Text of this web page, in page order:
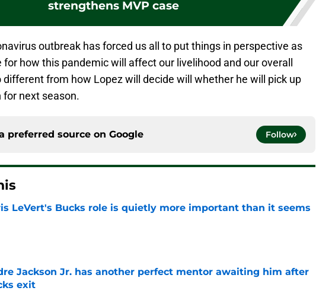
strengthens MVP case
outbreak has forced us all to put things in perspective as
how this pandemic will affect our livelihood and our overall
different from how Lopez will decide will whether he will pick up
for next season.
preferred source on Google Follow
LeVert's Bucks role is quietly more important than it seems
by on Invalid Date
Jackson Jr. has another perfect mentor awaiting him after
exit